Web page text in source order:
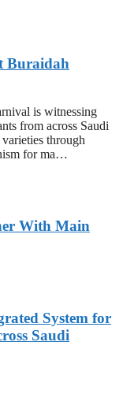
Buraidah
is witnessing
from across Saudi
through
for ma…
With Main
System for
Saudi